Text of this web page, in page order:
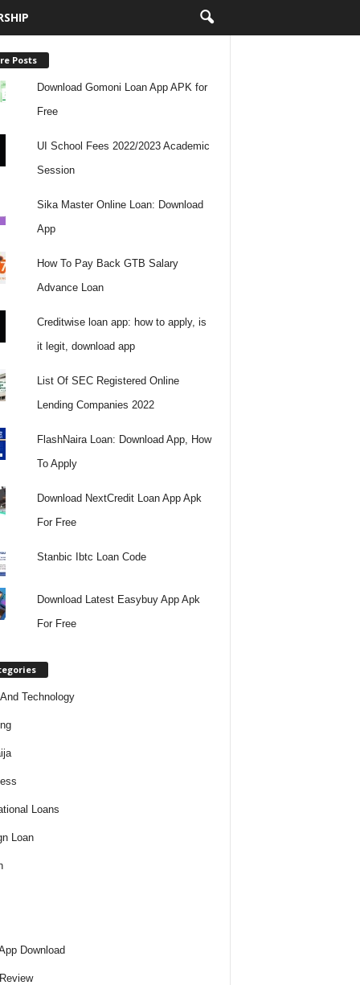
Posts
Download Gomoni Loan App APK for
Free
UI School Fees 2022/2023 Academic
Session
Sika Master Online Loan: Download
App
How To Pay Back GTB Salary
Advance Loan
Creditwise loan app: how to apply, is
it legit, download app
List Of SEC Registered Online
Lending Companies 2022
FlashNaira Loan: Download App, How
To Apply
Download NextCredit Loan App Apk
For Free
Stanbic Ibtc Loan Code
Download Latest Easybuy App Apk
For Free
Technology
Loans
Loan
Download